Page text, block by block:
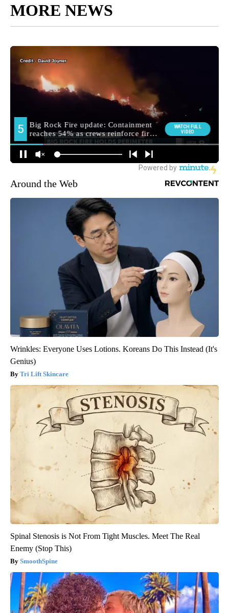
MORE NEWS
Around the Web
Wrinkles: Everyone Uses Lotions. Koreans Do This Instead (It's
Genius)
Tri Lift Skincare
Spinal Stenosis is Not From Tight Muscles. Meet The Real
Enemy (Stop This)
SmoothSpine